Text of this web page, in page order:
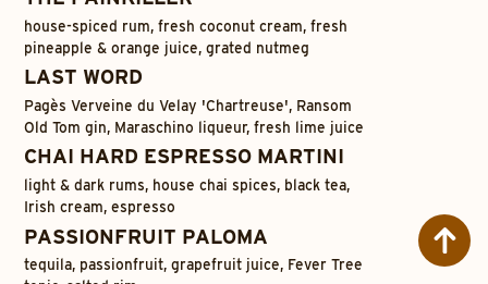
house-spiced rum, fresh coconut cream, fresh
pineapple & orange juice, grated nutmeg
LAST WORD
Pagès Verveine du Velay 'Chartreuse', Ransom
Old Tom gin, Maraschino liqueur, fresh lime juice
CHAI HARD ESPRESSO MARTINI
light & dark rums, house chai spices, black tea,
Irish cream, espresso
PASSIONFRUIT PALOMA
tequila, passionfruit, grapefruit juice, Fever Tree